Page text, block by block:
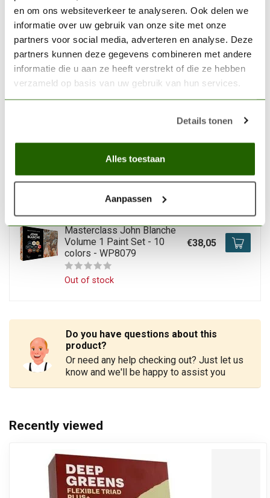
en om ons websiteverkeer te analyseren. Ook delen we
informatie over uw gebruik van onze site met onze
partners voor social media, adverteren en analyse. Deze
partners kunnen deze gegevens combineren met andere
informatie die u aan ze heeft verstrekt of die ze hebben
verzameld op basis van uw gebruik van hun services.
Details tonen
Alles toestaan
Aanpassen
Warpaints Fanatic
Wargamers Set - 102
colors - 18ml - WP8073
Out of stock
€332,85
THE ARMY PAINTER
The Army Painter
WP8083
THE ARMY PAINTER
The Army Painter
Masterclass John Blanche
Volume 1 Paint Set - 10
colors - WP8079
Out of stock
€38,05
Do you have questions about this
product?
Or need any help checking out? Just let us
know and we'll be happy to assist you
Recently viewed